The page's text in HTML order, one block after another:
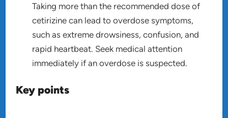
Taking more than the recommended dose of
cetirizine can lead to overdose symptoms,
such as extreme drowsiness, confusion, and
rapid heartbeat. Seek medical attention
immediately if an overdose is suspected.
Key points